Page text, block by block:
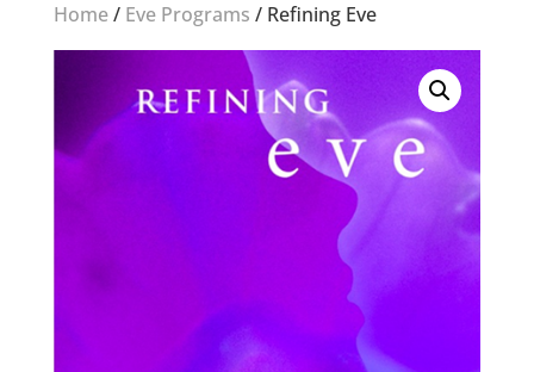
Home/ Eve Programs / Refining Eve